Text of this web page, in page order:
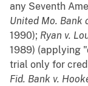
any Seventh
United Mo. Bank
1990); Ryan v.
1989) (applying
trial only for
Fid. Bank v.